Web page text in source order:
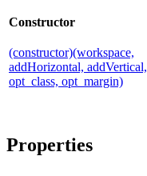
Constructor
(constructor)(workspace,
addHorizontal, addVertical,
opt_class, opt_margin)
Properties